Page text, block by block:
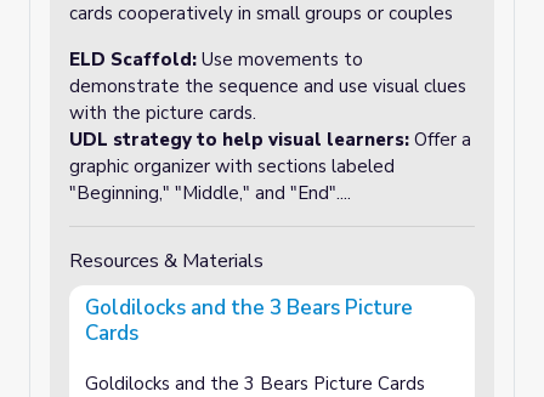
cards cooperatively in small groups or couples
ELD Scaffold: Use movements to
demonstrate the sequence and use visual clues
with the picture cards.
UDL strategy to help visual learners: Offer a
graphic organizer with sections labeled
"Beginning," "Middle," and "End"....
Resources & Materials
Goldilocks and the 3 Bears Picture
Cards
Goldilocks and the 3 Bears Picture Cards